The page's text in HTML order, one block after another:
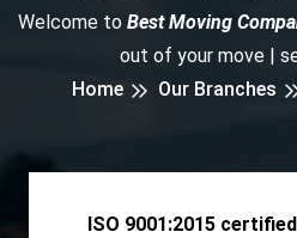
Welcome to Best Moving
out of your move |
Home
Our Branches
ISO 9001:2015